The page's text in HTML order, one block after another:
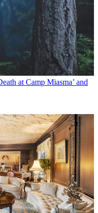
at Camp Miasma’ and